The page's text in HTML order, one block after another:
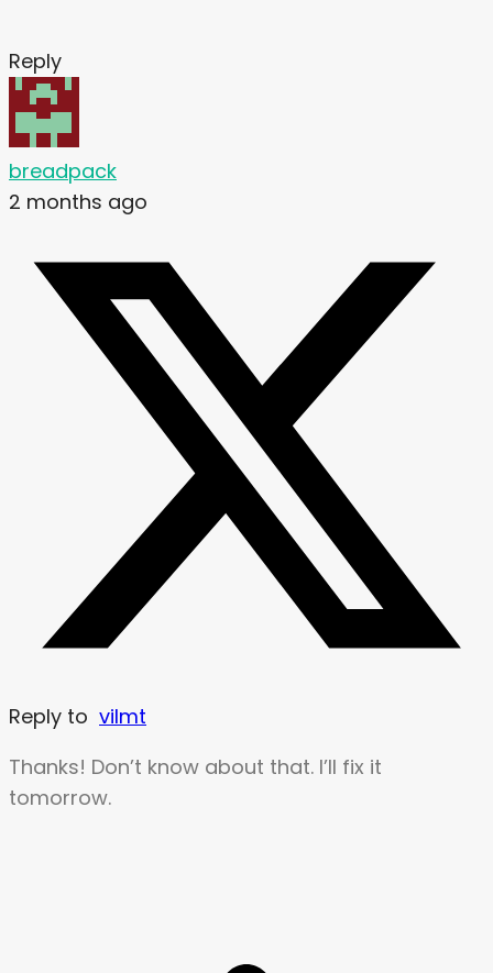
Reply
breadpack
2 months ago
Reply to vilmt
Thanks! Don’t know about that. I’ll fix it
tomorrow.